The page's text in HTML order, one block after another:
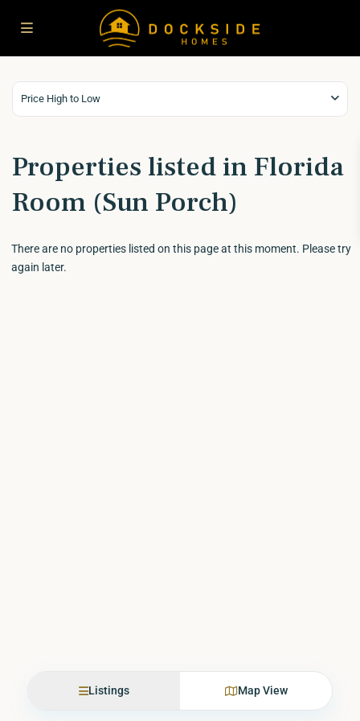
Price High to Low
Properties listed in Florida
Room (Sun Porch)
There are no properties listed on this page at this moment. Please try
again later.
Listings Map View